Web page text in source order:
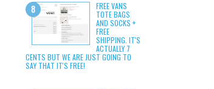
FREE VANS
TOTE BAGS
AND SOCKS +
FREE
SHIPPING. IT'S
ACTUALLY 7
CENTS BUT WE ARE JUST GOING TO
SAY THAT IT'S FREE!